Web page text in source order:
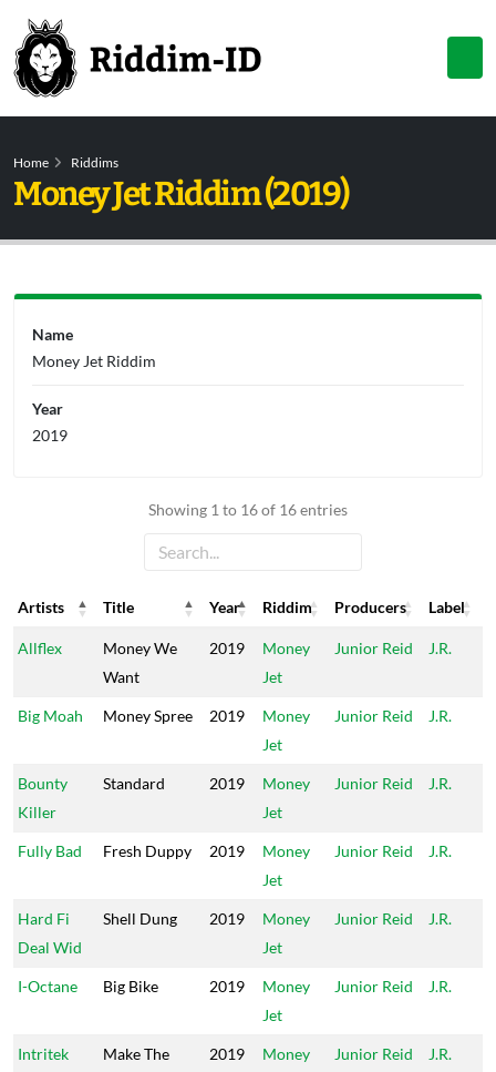
Home Riddims
Money Jet Riddim (2019)
Showing 1 to 16 of 16 entries
Artists Title Year Riddim Producers
Label
Artists
Title Year Riddim Producers Label
Allflex
Money We
Want
2019
Money
Jet
Junior Reid J.R.
Big Moah Money Spree 2019
Money
Jet
Junior Reid J.R.
Bounty
Killer
Standard 2019
Money
Jet
Junior Reid J.R.
Fully Bad Fresh Duppy 2019
Money
Jet
Junior Reid J.R.
Hard Fi
Deal Wid
Shell Dung 2019
Money
Jet
Junior Reid J.R.
I-Octane Big Bike 2019
Money
Jet
Junior Reid J.R.
Intritek
Make The
2019
Money
Junior Reid J.R.
Name
Money Jet Riddim
Year
2019